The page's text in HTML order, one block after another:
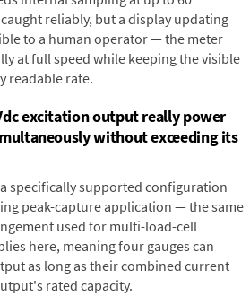
reliably, but a display updating
to a human operator — the meter
at full speed while keeping the visible
readable rate.
excitation output really power
without exceeding its
specifically supported configuration
peak-capture application — the same
used for multi-load-cell
here, meaning four gauges can
as long as their combined current
rated capacity.